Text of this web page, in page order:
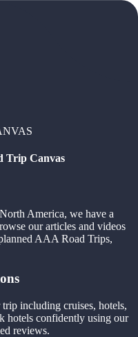
Trip Canvas
America, we have a
our articles and videos
AAA Road Trips,
including cruises, hotels,
hotels confidently using our
reviews.